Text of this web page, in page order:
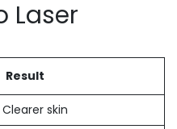
Laser
Result
Clearer skin